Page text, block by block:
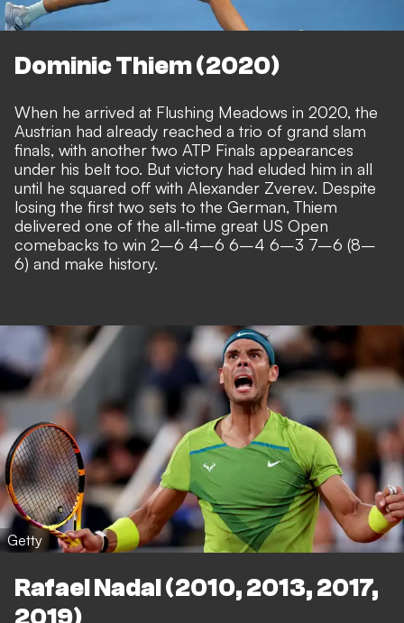
Dominic Thiem (2020)
When he arrived at Flushing Meadows in 2020, the
Austrian had already reached a trio of grand slam
finals, with another two ATP Finals appearances
under his belt too. But victory had eluded him in all
until he squared off with Alexander Zverev. Despite
losing the first two sets to the German, Thiem
delivered one of the all-time great US Open
comebacks to win 2–6 4–6 6–4 6–3 7–6 (8–
6) and make history.
Getty
Rafael Nadal (2010, 2013, 2017,